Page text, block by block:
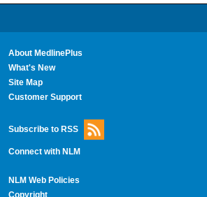
About MedlinePlus
What's New
Site Map
Customer Support
Subscribe to RSS
Connect with NLM
NLM Web Policies